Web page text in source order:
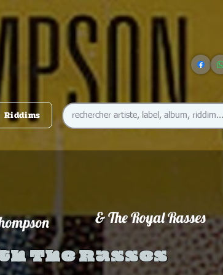
Riddims
The Rasses
& The Royal Rasses